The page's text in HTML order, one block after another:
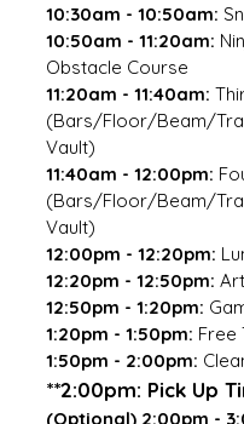
10:30am - 10:50am:
10:50am - 11:20am:
Obstacle Course
11:20am - 11:40am:
(Bars/Floor/Beam/
Vault)
11:40am - 12:00pm:
(Bars/Floor/Beam/
Vault)
12:00pm - 12:20pm:
12:20pm - 12:50pm:
12:50pm - 1:20pm:
1:20pm - 1:50pm: Free
1:50pm - 2:00pm:
**2:00pm: Pick Up
(Optional) 2:00pm -